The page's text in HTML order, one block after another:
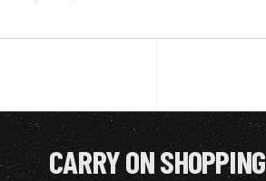
CARRY ON SHOPPING